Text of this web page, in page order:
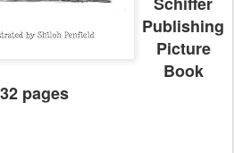
Publishing
Picture
Book
32 pages